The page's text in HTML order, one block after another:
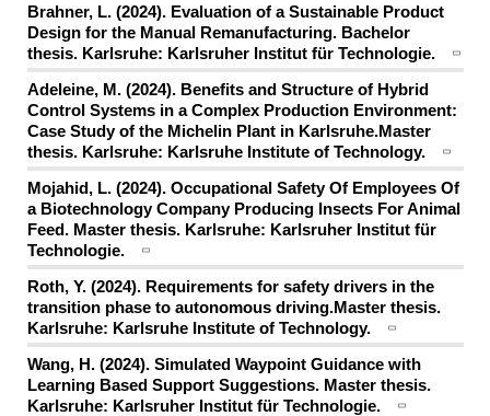
Brahner, L. (2024). Evaluation of a Sustainable Product
Design for the Manual Remanufacturing. Bachelor
thesis. Karlsruhe: Karlsruher Institut für Technologie.
Adeleine, M. (2024). Benefits and Structure of Hybrid
Control Systems in a Complex Production Environment:
Case Study of the Michelin Plant in Karlsruhe.Master
thesis. Karlsruhe: Karlsruhe Institute of Technology.
Mojahid, L. (2024). Occupational Safety Of Employees Of
a Biotechnology Company Producing Insects For Animal
Feed. Master thesis. Karlsruhe: Karlsruher Institut für
Technologie.
Roth, Y. (2024). Requirements for safety drivers in the
transition phase to autonomous driving.Master thesis.
Karlsruhe: Karlsruhe Institute of Technology.
Wang, H. (2024). Simulated Waypoint Guidance with
Learning Based Support Suggestions. Master thesis.
Karlsruhe: Karlsruher Institut für Technologie.